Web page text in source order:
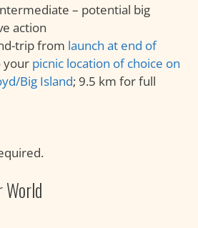
– potential big
action
trip from launch at end of
your picnic location of choice on
Big Island; 9.5 km for full
World